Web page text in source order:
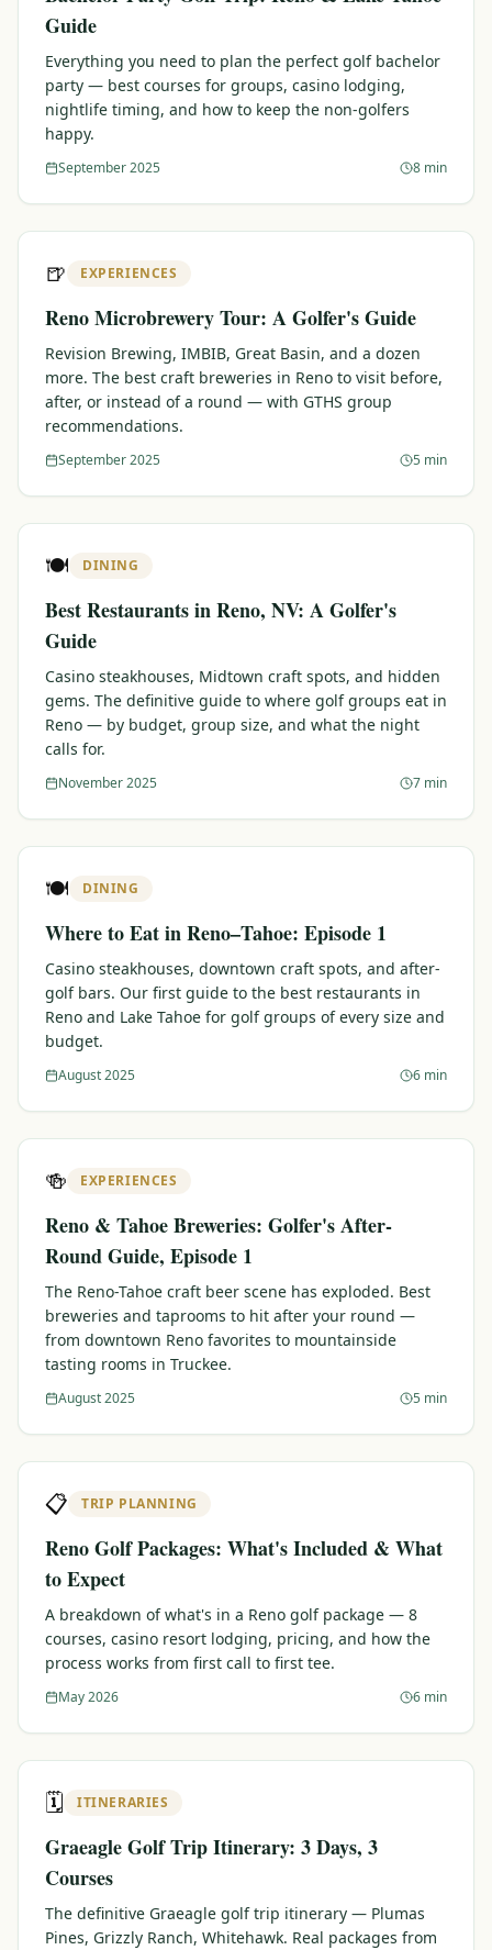
Guide
Everything you need to plan the perfect golf bachelor
party — best courses for groups, casino lodging,
nightlife timing, and how to keep the non-golfers
happy.
September 2025 8 min
🍺 EXPERIENCES
Reno Microbrewery Tour: A Golfer's Guide
Revision Brewing, IMBIB, Great Basin, and a dozen
more. The best craft breweries in Reno to visit before,
after, or instead of a round — with GTHS group
recommendations.
September 2025 5 min
🍽️ DINING
Best Restaurants in Reno, NV: A Golfer's
Guide
Casino steakhouses, Midtown craft spots, and hidden
gems. The definitive guide to where golf groups eat in
Reno — by budget, group size, and what the night
calls for.
November 2025 7 min
🍽️ DINING
Where to Eat in Reno–Tahoe: Episode 1
Casino steakhouses, downtown craft spots, and after-
golf bars. Our first guide to the best restaurants in
Reno and Lake Tahoe for golf groups of every size and
budget.
August 2025 6 min
🍻 EXPERIENCES
Reno & Tahoe Breweries: Golfer's After-
Round Guide, Episode 1
The Reno-Tahoe craft beer scene has exploded. Best
breweries and taprooms to hit after your round —
from downtown Reno favorites to mountainside
tasting rooms in Truckee.
August 2025 5 min
📋 TRIP PLANNING
Reno Golf Packages: What's Included & What
to Expect
A breakdown of what's in a Reno golf package — 8
courses, casino resort lodging, pricing, and how the
process works from first call to first tee.
May 2026 6 min
🗓️ ITINERARIES
Graeagle Golf Trip Itinerary: 3 Days, 3
Courses
The definitive Graeagle golf trip itinerary — Plumas
Pines, Grizzly Ranch, Whitehawk. Real packages from